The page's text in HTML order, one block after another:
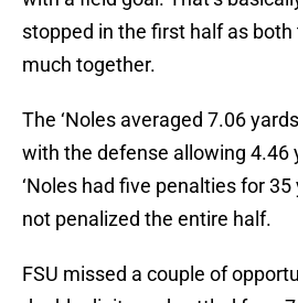
stopped in the first half as
much together.
The ‘Noles averaged 7.06
with the defense allowing 4.46
‘Noles had five penalties for
not penalized the entire half.
FSU missed a couple of